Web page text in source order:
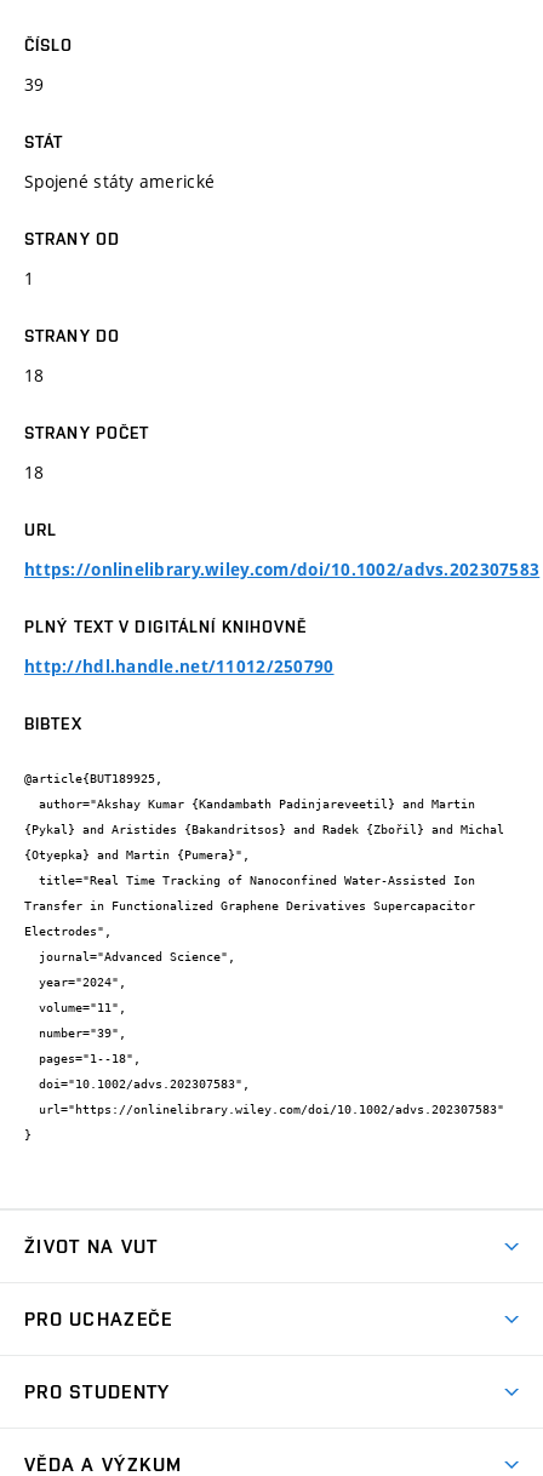
ČÍSLO
39
STÁT
Spojené státy americké
STRANY OD
1
STRANY DO
18
STRANY POČET
18
URL
https://onlinelibrary.wiley.com/doi/10.1002/advs.202307583
PLNÝ TEXT V DIGITÁLNÍ KNIHOVNĚ
http://hdl.handle.net/11012/250790
BIBTEX
@article{BUT189925,
{Pykal} and Aristides {Bakandritsos} and Radek {Zbořil} and Michal
{Otyepka} and Martin {Pumera}",
Transfer in Functionalized Graphene Derivatives Supercapacitor
Electrodes",
}
ŽIVOT NA VUT
Koleje
Sport na VUT
PRO UCHAZEČE
Dny otevřených dveří
PRO STUDENTY
VĚDA A VÝZKUM